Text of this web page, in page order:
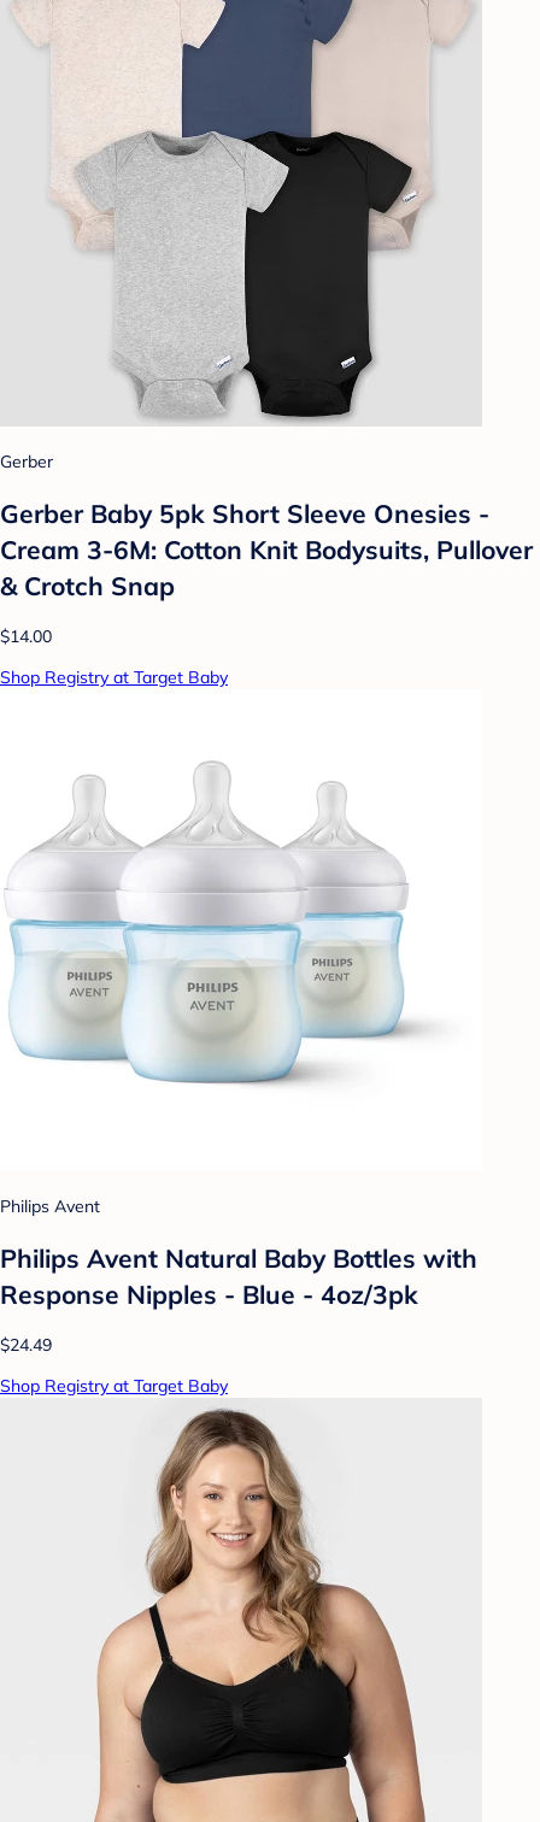
Gerber
Gerber Baby 5pk Short Sleeve Onesies -
Cream 3-6M: Cotton Knit Bodysuits, Pullover
& Crotch Snap
$14.00
Shop Registry at Target Baby
Philips Avent
Philips Avent Natural Baby Bottles with
Response Nipples - Blue - 4oz/3pk
$24.49
Shop Registry at Target Baby